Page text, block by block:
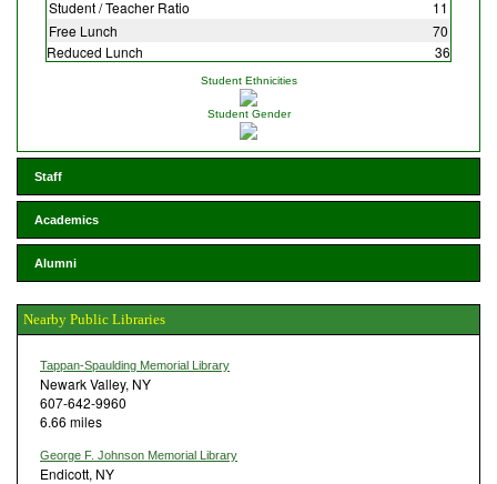
Student / Teacher Ratio
11
Free Lunch
70
Reduced Lunch
36
Student Ethnicities
Student Gender
Staff
Academics
Alumni
Nearby Public Libraries
Tappan-Spaulding Memorial Library
Newark Valley, NY
607-642-9960
6.66 miles
George F. Johnson Memorial Library
Endicott, NY